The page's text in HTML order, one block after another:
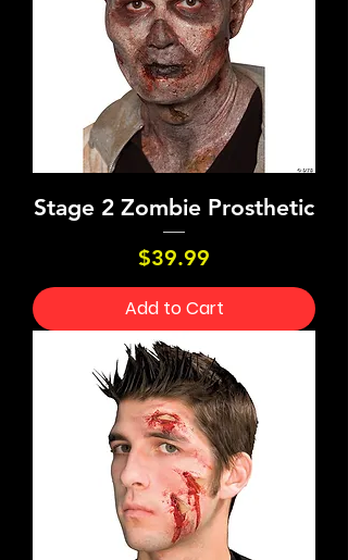
Stage 2 Zombie Prosthetic
Price
$39.99
Add to Cart